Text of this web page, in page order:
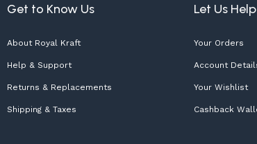
Get to Know Us
About Royal Kraft
Help & Support
Returns & Replacements
Shipping & Taxes
Let Us
Your Orders
Account
Your Wishlist
Cashback